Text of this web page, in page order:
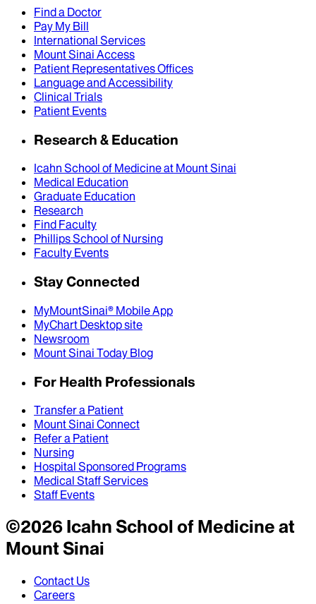
Find a Doctor
Pay My Bill
International Services
Mount Sinai Access
Patient Representatives Offices
Language and Accessibility
Clinical Trials
Patient Events
Research & Education
Icahn School of Medicine at Mount Sinai
Medical Education
Graduate Education
Research
Find Faculty
Phillips School of Nursing
Faculty Events
Stay Connected
MyMountSinai® Mobile App
MyChart Desktop site
Newsroom
Mount Sinai Today Blog
For Health Professionals
Transfer a Patient
Mount Sinai Connect
Refer a Patient
Nursing
Hospital Sponsored Programs
Medical Staff Services
Staff Events
©2026Icahn School of Medicine at
Mount Sinai
Contact Us
Careers